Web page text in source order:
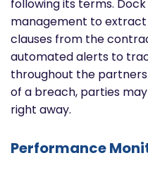
following its terms.
management to
clauses from the
automated alerts to
throughout the
of a breach, parties
right away.
Performance